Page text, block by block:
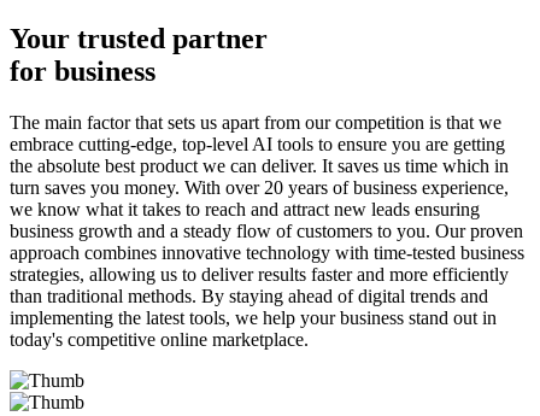
Your trusted partner
for business
The main factor that sets us apart from our competition is that we
embrace cutting-edge, top-level AI tools to ensure you are getting
the absolute best product we can deliver. It saves us time which in
turn saves you money. With over 20 years of business experience,
we know what it takes to reach and attract new leads ensuring
business growth and a steady flow of customers to you. Our proven
approach combines innovative technology with time-tested business
strategies, allowing us to deliver results faster and more efficiently
than traditional methods. By staying ahead of digital trends and
implementing the latest tools, we help your business stand out in
today's competitive online marketplace.